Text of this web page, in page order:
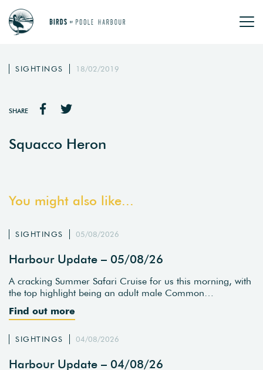
SIGHTINGS 18/02/2019
SHARE
Squacco Heron
You might also like...
SIGHTINGS 05/08/2026
Harbour Update – 05/08/26
A cracking Summer Safari Cruise for us this morning, with
the top highlight being an adult male Common…
Find out more
SIGHTINGS 04/08/2026
Harbour Update – 04/08/26